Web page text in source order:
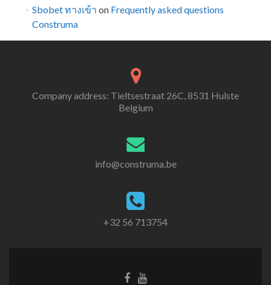
Sbobet ทางเข้า on Frequently asked questions
Construma
Company address: Tieltsestraat 26C, 8531 Hulste
Belgium
info@construma.be
+32 56 713754
Facebook
Youtube